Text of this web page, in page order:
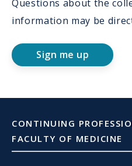
Questions about the
information may be
Sign me up
CONTINUING
FACULTY OF MEDICINE